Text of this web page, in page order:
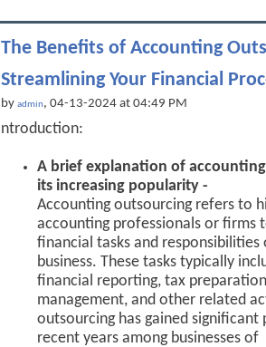
The Benefits of Accounting
Streamlining Your Financial
by admin, 04-13-2024 at 04:49 PM
ntroduction:
A brief explanation of
its increasing popularity -
Accounting outsourcing refers to
accounting professionals or firms
financial tasks and responsibilities
business. These tasks typically
financial reporting, tax
management, and other related
outsourcing has gained significant
recent years among businesses of